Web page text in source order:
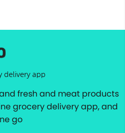
delivery app
fresh and meat products
grocery delivery app, and
go